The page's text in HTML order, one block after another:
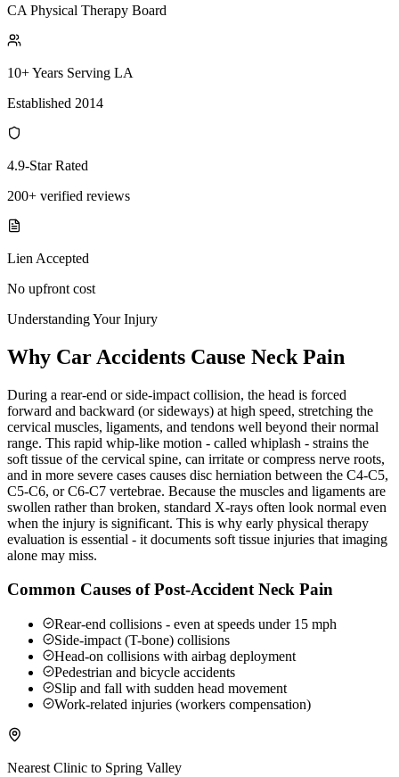
CA Physical Therapy Board
10+ Years Serving LA
Established 2014
4.9-Star Rated
200+ verified reviews
Lien Accepted
No upfront cost
Understanding Your Injury
Why Car Accidents Cause Neck Pain
During a rear-end or side-impact collision, the head is forced
forward and backward (or sideways) at high speed, stretching the
cervical muscles, ligaments, and tendons well beyond their normal
range. This rapid whip-like motion - called whiplash - strains the
soft tissue of the cervical spine, can irritate or compress nerve roots,
and in more severe cases causes disc herniation between the C4-C5,
C5-C6, or C6-C7 vertebrae. Because the muscles and ligaments are
swollen rather than broken, standard X-rays often look normal even
when the injury is significant. This is why early physical therapy
evaluation is essential - it documents soft tissue injuries that imaging
alone may miss.
Common Causes of Post-Accident Neck Pain
Rear-end collisions - even at speeds under 15 mph
Side-impact (T-bone) collisions
Head-on collisions with airbag deployment
Pedestrian and bicycle accidents
Slip and fall with sudden head movement
Work-related injuries (workers compensation)
Nearest Clinic to Spring Valley